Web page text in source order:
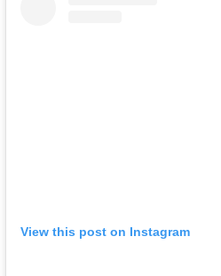
View this post on Instagram